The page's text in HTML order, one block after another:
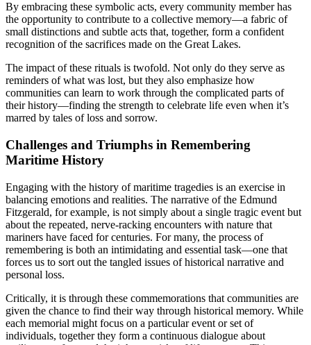
By embracing these symbolic acts, every community member has
the opportunity to contribute to a collective memory—a fabric of
small distinctions and subtle acts that, together, form a confident
recognition of the sacrifices made on the Great Lakes.
The impact of these rituals is twofold. Not only do they serve as
reminders of what was lost, but they also emphasize how
communities can learn to work through the complicated parts of
their history—finding the strength to celebrate life even when it’s
marred by tales of loss and sorrow.
Challenges and Triumphs in Remembering
Maritime History
Engaging with the history of maritime tragedies is an exercise in
balancing emotions and realities. The narrative of the Edmund
Fitzgerald, for example, is not simply about a single tragic event but
about the repeated, nerve-racking encounters with nature that
mariners have faced for centuries. For many, the process of
remembering is both an intimidating and essential task—one that
forces us to sort out the tangled issues of historical narrative and
personal loss.
Critically, it is through these commemorations that communities are
given the chance to find their way through historical memory. While
each memorial might focus on a particular event or set of
individuals, together they form a continuous dialogue about